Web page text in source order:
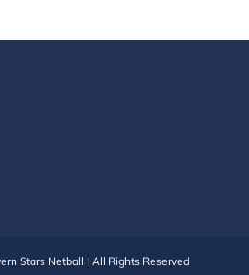
Stars Netball | All Rights Reserved